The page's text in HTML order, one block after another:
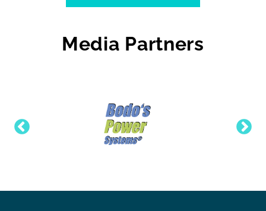
Media Partners